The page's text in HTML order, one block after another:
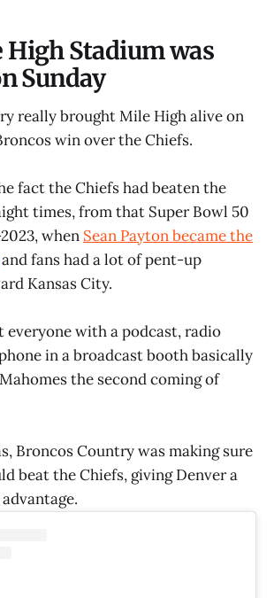
High Stadium was
Sunday
really brought Mile High alive on
win over the Chiefs.
fact the Chiefs had beaten the
times, from that Super Bowl 50
when Sean Payton became the
and fans had a lot of pent-up
Kansas City.
with a podcast, radio
in a broadcast booth basically
the second coming of
Broncos Country was making sure
beat the Chiefs, giving Denver a